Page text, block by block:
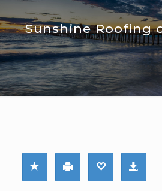
Sunshine Roofing